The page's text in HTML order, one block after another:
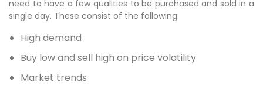
need to have a few qualities to be purchased and sold in a
single day. These consist of the following:
High demand
Buy low and sell high on price volatility
Market trends